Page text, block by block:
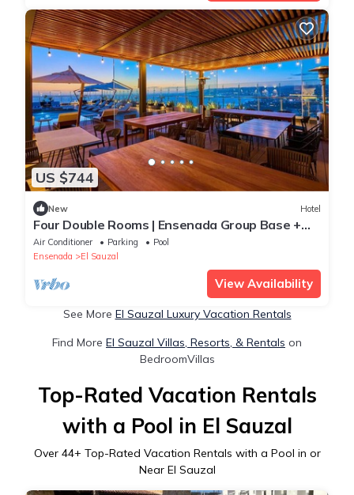
US $744
New Hotel
Four Double Rooms | Ensenada Group Base +
Free Breakfast
Air Conditioner Parking
Pool
Ensenada
El Sauzal
View Availability
See More El Sauzal Luxury Vacation Rentals
Find More El Sauzal Villas, Resorts, & Rentals on
BedroomVillas
Top-Rated Vacation Rentals
with a Pool in El Sauzal
Over 44+ Top-Rated Vacation Rentals with a Pool in or
Near El Sauzal